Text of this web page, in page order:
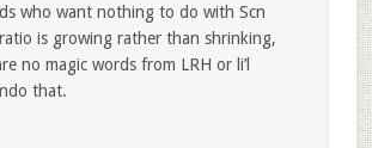
who want nothing to do with Scn
is growing rather than shrinking,
no magic words from LRH or li’l
that.